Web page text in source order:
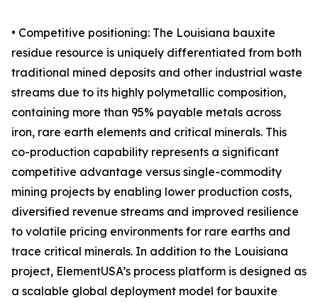
• Competitive positioning: The Louisiana bauxite
residue resource is uniquely differentiated from both
traditional mined deposits and other industrial waste
streams due to its highly polymetallic composition,
containing more than 95% payable metals across
iron, rare earth elements and critical minerals. This
co-production capability represents a significant
competitive advantage versus single-commodity
mining projects by enabling lower production costs,
diversified revenue streams and improved resilience
to volatile pricing environments for rare earths and
trace critical minerals. In addition to the Louisiana
project, ElementUSA’s process platform is designed as
a scalable global deployment model for bauxite